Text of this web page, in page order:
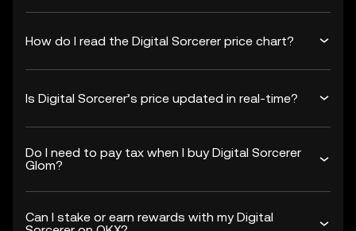
How do I read the Digital Sorcerer price chart?
Is Digital Sorcerer’s price updated in real-time?
Do I need to pay tax when I buy Digital Sorcerer
Glom?
Can I stake or earn rewards with my Digital